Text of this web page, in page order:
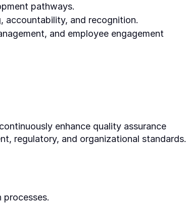
pathways.
accountability, and recognition.
and employee engagement
enhance quality assurance
regulatory, and organizational standards.
processes.